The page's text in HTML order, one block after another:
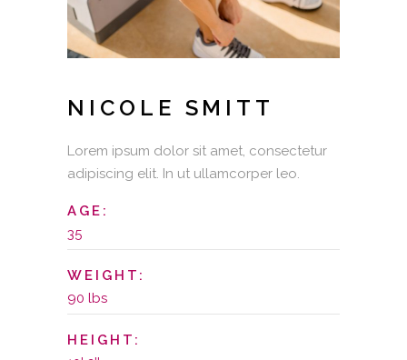
NICOLE SMITT
Lorem ipsum dolor sit amet, consectetur
adipiscing elit. In ut ullamcorper leo.
AGE:
35
WEIGHT:
90 lbs
HEIGHT: